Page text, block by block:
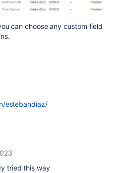
can choose any custom field
estebandiaz/
tried this way